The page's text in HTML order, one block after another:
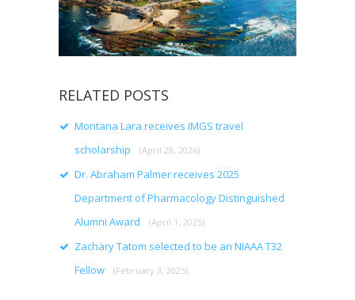
RELATED POSTS
Montana Lara receives IMGS travel
scholarship
(April 28, 2026)
Dr. Abraham Palmer receives 2025
Department of Pharmacology Distinguished
Alumni Award
(April 1, 2025)
Zachary Tatom selected to be an NIAAA T32
Fellow
(February 3, 2025)